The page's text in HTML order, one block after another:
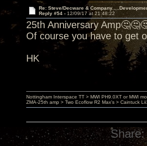
Re: Steve/Decware &
Reply #54 - 12/09/17 at 21:48:22
25th Anniversary
Of course you have to get
HK
Nottingham Interspace TT > MWI PH9.0XT or MWI
ZMA-25th amp > Two Ecoflow R2 Max's > Caintuck
Share: